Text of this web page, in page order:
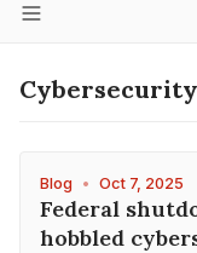
Menu
Cybersecurity
Blog • Oct 7, 2025
Federal
hobbled